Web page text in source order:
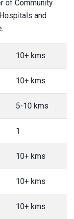
of Community
and
10+ kms
10+ kms
5-10 kms
1
10+ kms
10+ kms
10+ kms